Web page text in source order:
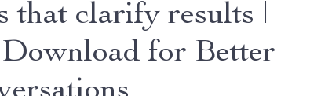
that clarify results |
for Better